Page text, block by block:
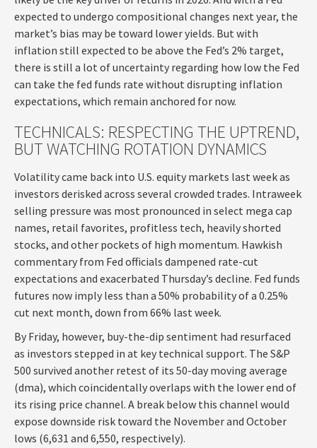
expected to undergo compositional changes next year, the
market’s bias may be toward lower yields. But with
inflation still expected to be above the Fed’s 2% target,
there is still a lot of uncertainty regarding how low the Fed
can take the fed funds rate without disrupting inflation
expectations, which remain anchored for now.
TECHNICALS: RESPECTING THE UPTREND,
BUT WATCHING ROTATION DYNAMICS
Volatility came back into U.S. equity markets last week as
investors derisked across several crowded trades. Intraweek
selling pressure was most pronounced in select mega cap
names, retail favorites, profitless tech, heavily shorted
stocks, and other pockets of high momentum. Hawkish
commentary from Fed officials dampened rate-cut
expectations and exacerbated Thursday’s decline. Fed funds
futures now imply less than a 50% probability of a 0.25%
cut next month, down from 66% last week.
By Friday, however, buy-the-dip sentiment had resurfaced
as investors stepped in at key technical support. The S&P
500 survived another retest of its 50-day moving average
(dma), which coincidentally overlaps with the lower end of
its rising price channel. A break below this channel would
expose downside risk toward the November and October
lows (6,631 and 6,550, respectively).